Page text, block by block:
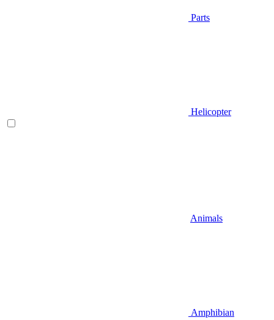
Parts
Helicopter
Animals
Amphibian